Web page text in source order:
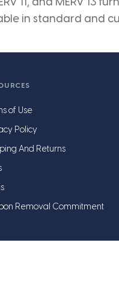
11, and MERV
in standard and
of Use
Policy
And Returns
Removal Commitment